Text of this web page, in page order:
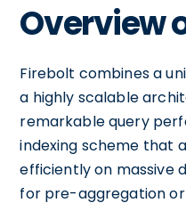
Overview
Firebolt combines a
a highly scalable
remarkable query
indexing scheme that
efficiently on massive
for pre-aggregation or